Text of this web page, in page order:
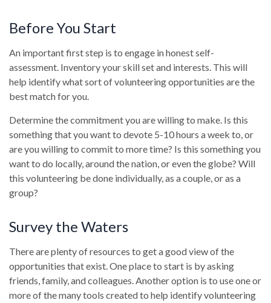
Before You Start
An important first step is to engage in honest self-
assessment. Inventory your skill set and interests. This will
help identify what sort of volunteering opportunities are the
best match for you.
Determine the commitment you are willing to make. Is this
something that you want to devote 5-10 hours a week to, or
are you willing to commit to more time? Is this something you
want to do locally, around the nation, or even the globe? Will
this volunteering be done individually, as a couple, or as a
group?
Survey the Waters
There are plenty of resources to get a good view of the
opportunities that exist. One place to start is by asking
friends, family, and colleagues. Another option is to use one or
more of the many tools created to help identify volunteering